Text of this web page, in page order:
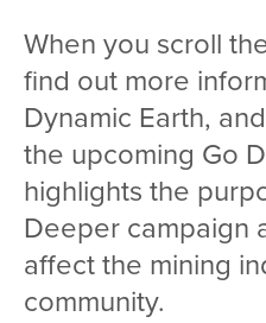
When you scroll
find out more
Dynamic Earth,
the upcoming Go
highlights the
Deeper campaign
affect the mining
community.